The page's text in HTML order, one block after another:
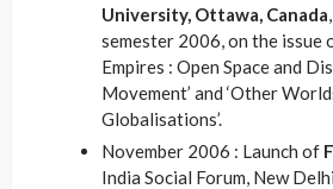
University, Ottawa, Canada
semester 2006, on the issue
Empires : Open Space and
Movement’ and ‘Other
Globalisations’.
November 2006 : Launch of
India Social Forum, New